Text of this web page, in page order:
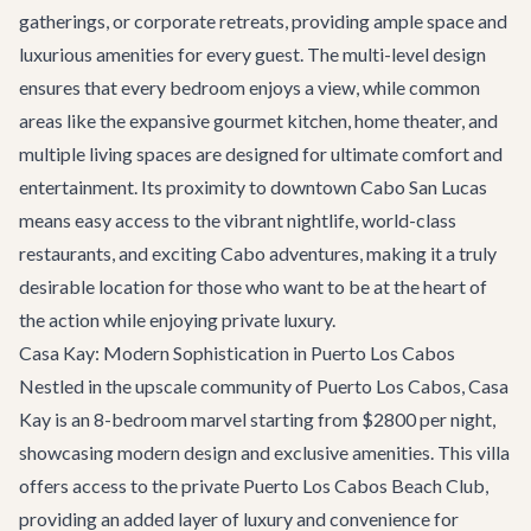
gatherings, or corporate retreats, providing ample space and
luxurious amenities for every guest. The multi-level design
ensures that every bedroom enjoys a view, while common
areas like the expansive gourmet kitchen, home theater, and
multiple living spaces are designed for ultimate comfort and
entertainment. Its proximity to downtown Cabo San Lucas
means easy access to the vibrant nightlife, world-class
restaurants, and excitingCabo adventures, making it a truly
desirable location for those who want to be at the heart of
the action while enjoying private luxury.
Casa Kay: Modern Sophistication in Puerto Los Cabos
Nestled in the upscale community of Puerto Los Cabos,Casa
Kay is an 8-bedroom marvel starting from $2800 per night,
showcasing modern design and exclusive amenities. This villa
offers access to the private Puerto Los Cabos Beach Club,
providing an added layer of luxury and convenience for